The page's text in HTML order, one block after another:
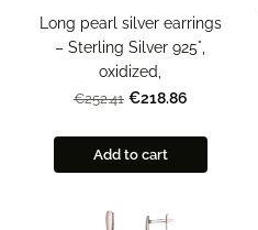
Long pearl silver earrings
– Sterling Silver 925°,
oxidized,
€252.41 €218.86
Add to cart